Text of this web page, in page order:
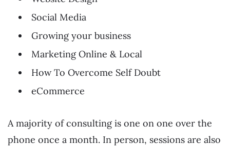
Social Media
Growing your business
Marketing Online & Local
How To Overcome Self Doubt
eCommerce
A majority of consulting is one on one over the
phone once a month. In person, sessions are also